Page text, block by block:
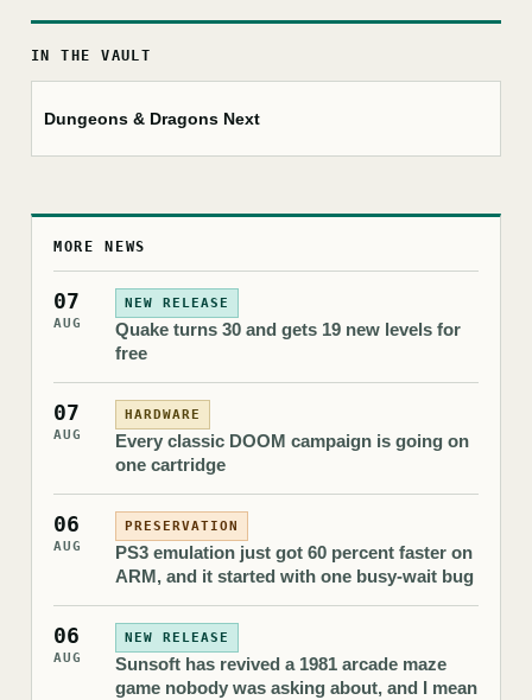
IN THE VAULT
Dungeons & Dragons Next
MORE NEWS
07
AUG
NEW RELEASE
Quake turns 30 and gets 19 new levels for
free
07
AUG
HARDWARE
Every classic DOOM campaign is going on
one cartridge
06
AUG
PRESERVATION
PS3 emulation just got 60 percent faster on
ARM, and it started with one busy-wait bug
06
AUG
NEW RELEASE
Sunsoft has revived a 1981 arcade maze
game nobody was asking about, and I mean